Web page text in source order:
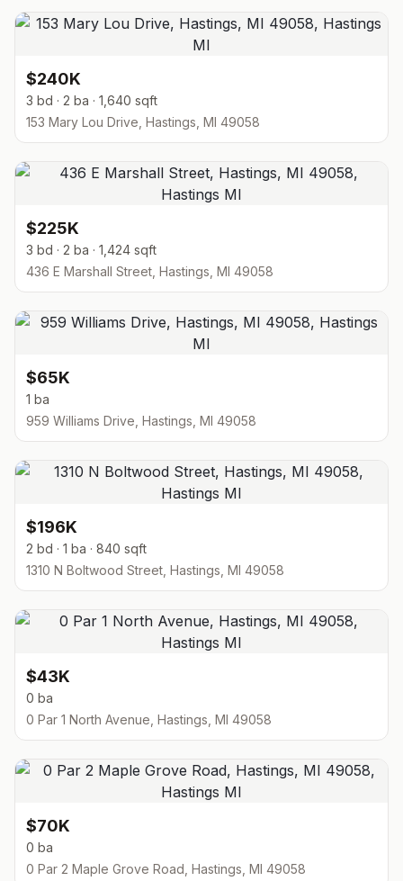
$240K
3 bd · 2 ba · 1,640 sqft
153 Mary Lou Drive, Hastings, MI 49058
$225K
3 bd · 2 ba · 1,424 sqft
436 E Marshall Street, Hastings, MI 49058
$65K
1 ba
959 Williams Drive, Hastings, MI 49058
$196K
2 bd · 1 ba · 840 sqft
1310 N Boltwood Street, Hastings, MI 49058
$43K
0 ba
0 Par 1 North Avenue, Hastings, MI 49058
$70K
0 ba
0 Par 2 Maple Grove Road, Hastings, MI 49058